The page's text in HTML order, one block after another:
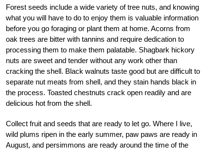
Forest seeds include a wide variety of tree nuts, and knowing
what you will have to do to enjoy them is valuable information
before you go foraging or plant them at home. Acorns from
oak trees are bitter with tannins and require dedication to
processing them to make them palatable. Shagbark hickory
nuts are sweet and tender without any work other than
cracking the shell. Black walnuts taste good but are difficult to
separate nut meats from shell, and they stain hands black in
the process. Toasted chestnuts crack open readily and are
delicious hot from the shell.
Collect fruit and seeds that are ready to let go. Where I live,
wild plums ripen in the early summer, paw paws are ready in
August, and persimmons are ready around the time of the